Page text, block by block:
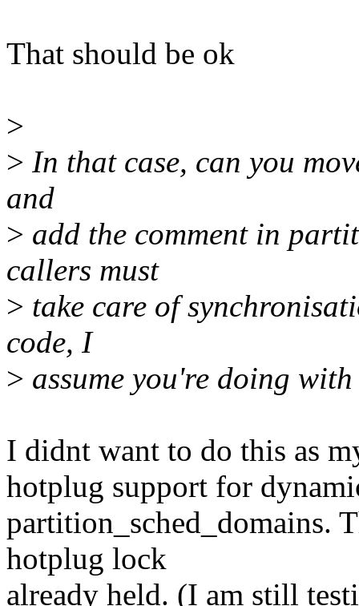
That should be ok
>
> In that case, can you
and
> add the comment in
callers must
> take care of
code, I
> assume you're doing
I didnt want to do this as
hotplug support for
partition_sched_domains.
hotplug lock
already held. (I am still